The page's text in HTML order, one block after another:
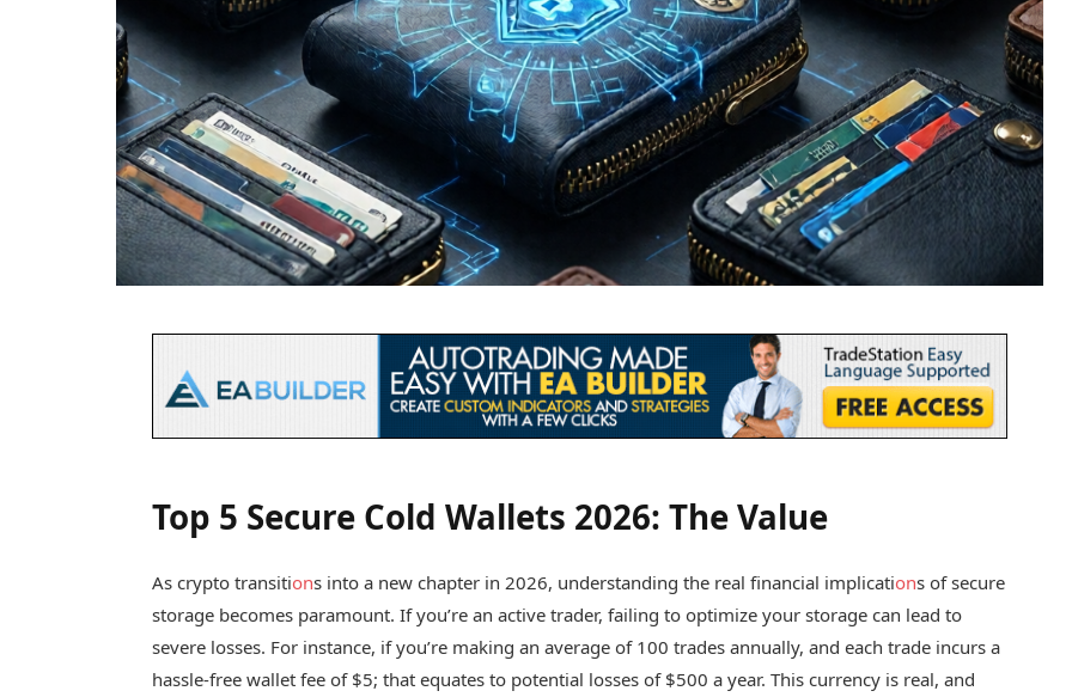
Top 5 Secure Cold Wallets 2026: The Value
As crypto transitions into a new chapter in 2026, understanding the real financial implications of secure
storage becomes paramount. If you’re an active trader, failing to optimize your storage can lead to
severe losses. For instance, if you’re making an average of 100 trades annually, and each trade incurs a
hassle-free wallet fee of $5; that equates to potential losses of $500 a year. This currency is real, and